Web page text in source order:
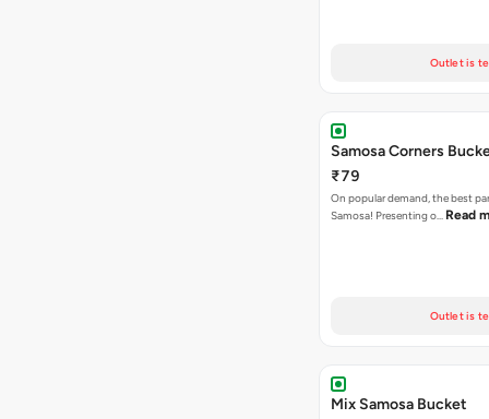
Outlet is
Samosa Corners
₹79
On popular demand, the best
Samosa! Presenting o… Read
Outlet is
Mix Samosa Bucket